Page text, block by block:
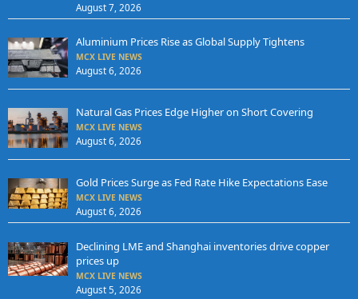
August 7, 2026
Aluminium Prices Rise as Global Supply Tightens
MCX LIVE NEWS
August 6, 2026
Natural Gas Prices Edge Higher on Short Covering
MCX LIVE NEWS
August 6, 2026
Gold Prices Surge as Fed Rate Hike Expectations Ease
MCX LIVE NEWS
August 6, 2026
Declining LME and Shanghai inventories drive copper
prices up
MCX LIVE NEWS
August 5, 2026